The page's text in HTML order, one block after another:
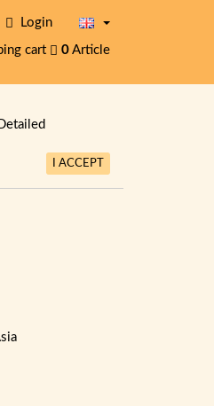
Login
cart 0 Article
I ACCEPT